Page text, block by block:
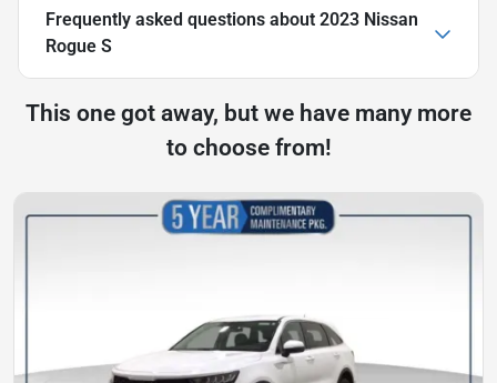
Frequently asked questions about 2023 Nissan
Rogue S
This one got away, but we have many more
to choose from!